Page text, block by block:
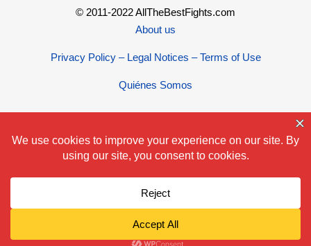
© 2011-2022 AllTheBestFights.com
About us
Privacy Policy – Legal Notices – Terms of Use
Quiénes Somos